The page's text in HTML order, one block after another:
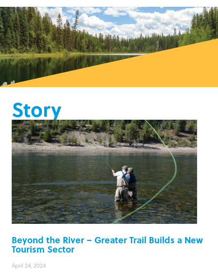
Story
Beyond the River – Greater Trail Builds a New
Tourism Sector
April 24, 2024